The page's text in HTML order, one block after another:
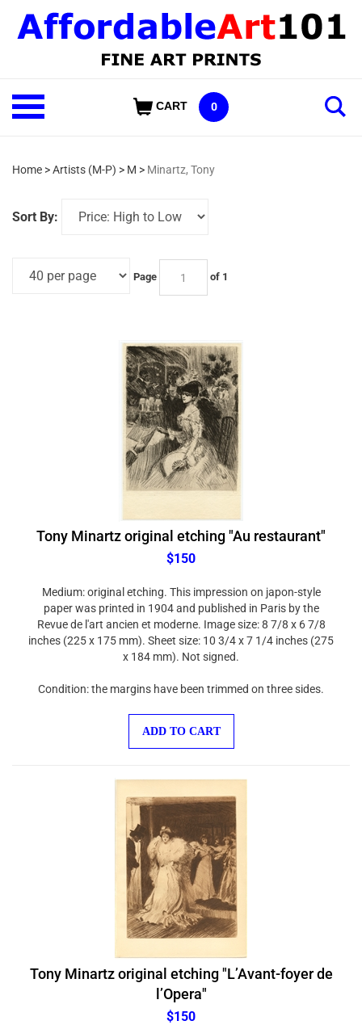
content
Shop
Our
CART 0
Home >Artists (M-P) > M > Minartz, Tony
Sort By:
Page of 1
Tony Minartz original etching "Au restaurant"
$150
paper was printed in 1904 and published in Paris by the
Revue de l'art ancien et moderne. Image size: 8 7/8 x 6 7/8
inches (225 x 175 mm). Sheet size: 10 3/4 x 7 1/4 inches (275
x 184 mm). Not signed.
Tony Minartz original etching "L’Avant-foyer de
l’Opera"
$150